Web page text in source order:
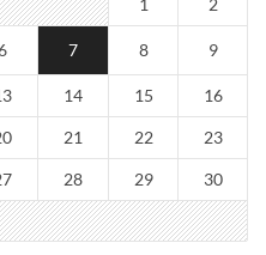
7 8 9
14 15 16
21 22 23
28 29 30